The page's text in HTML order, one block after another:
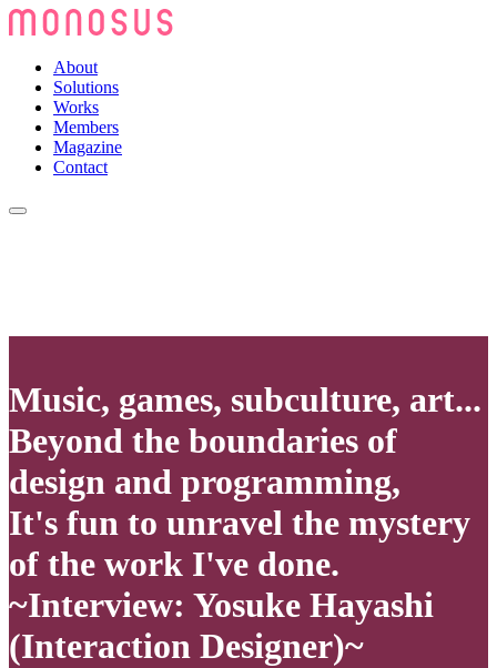
About
Solutions
Works
Members
Magazine
Contact
Music, games, subculture, art...
Beyond the boundaries of
design and programming,
It's fun to unravel the mystery
of the work I've done.
~Interview: Yosuke Hayashi
(Interaction Designer)~